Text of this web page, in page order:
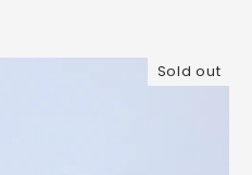
Sold out